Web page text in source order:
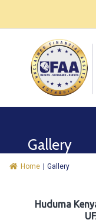
Gallery
Home Gallery
Huduma